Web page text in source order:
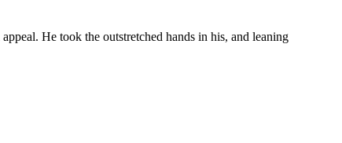
He took the outstretched hands in his, and leaning